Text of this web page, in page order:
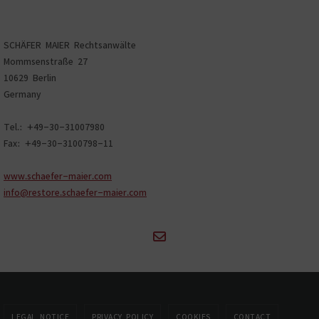
SCHÄFER MAIER Rechtsanwälte
Mommsenstraße 27
10629 Berlin
Germany
Tel.: +49-30-31007980
Fax: +49-30-3100798-11
www.schaefer-maier.com
info@restore.schaefer-maier.com
LEGAL NOTICE PRIVACY POLICY COOKIES CONTACT